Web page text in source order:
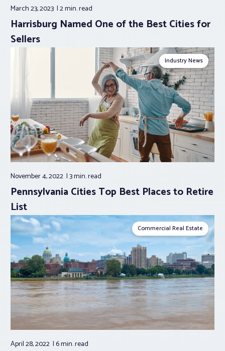
March 23, 2023 2 min.read
Harrisburg Named One of the Best Cities for
Sellers
Industry News
November 4, 2022 3 min.read
Pennsylvania Cities Top Best Places to Retire
List
Commercial Real Estate
April 28, 2022 6 min.read